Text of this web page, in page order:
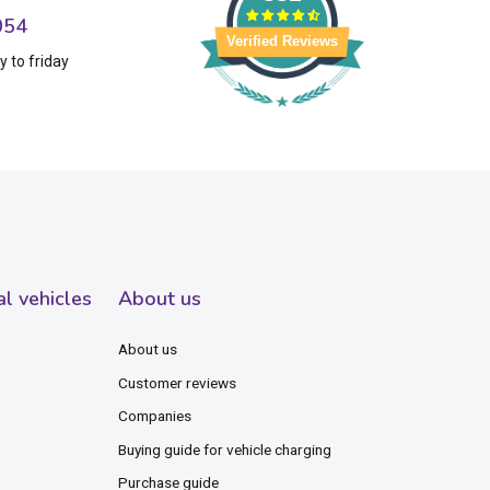
to friday
Verified Reviews
vehicles About us
About us
Customer reviews
Companies
Buying guide for vehicle charging
Purchase guide